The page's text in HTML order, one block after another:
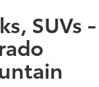
SUVs -